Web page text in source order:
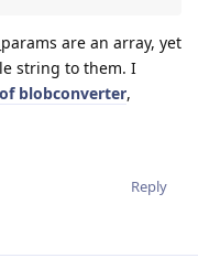
are an array, yet
string to them. I
blobconverter,
Reply